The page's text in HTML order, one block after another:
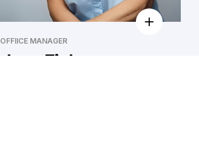
OFFIICE MANAGER
Jeny Fisher